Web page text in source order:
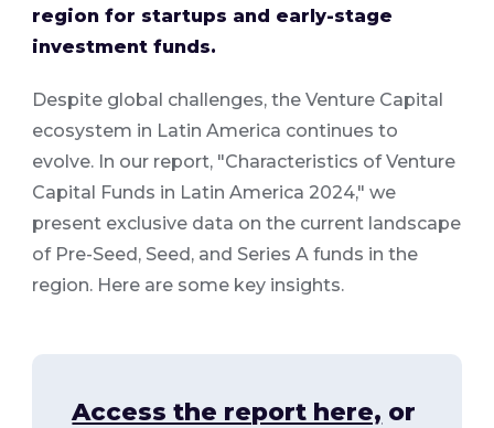
region for startups and early-stage
investment funds.
Despite global challenges, the Venture Capital
ecosystem in Latin America continues to
evolve. In our report, "Characteristics of Venture
Capital Funds in Latin America 2024," we
present exclusive data on the current landscape
of Pre-Seed, Seed, and Series A funds in the
region. Here are some key insights.
Access the report here, or